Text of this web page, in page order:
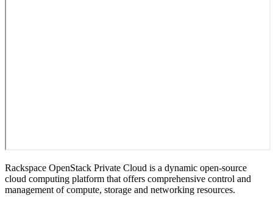
Rackspace OpenStack Private Cloud is a dynamic open-source
cloud computing platform that offers comprehensive control and
management of compute, storage and networking resources.